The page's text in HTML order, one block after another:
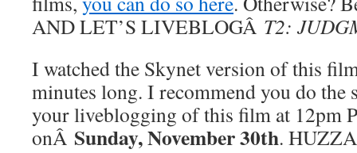
AND LET’S LIVEBLOGÂ T2:
I watched the Skynet version of this
minutes long. I recommend you do the
your liveblogging of this film at 12pm
onÂ Sunday, November 30th.